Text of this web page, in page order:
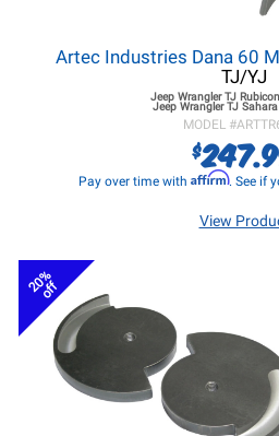
Artec Industries Dana 60
TJ/YJ
Jeep Wrangler TJRubicon
Jeep Wrangler TJSahara
MODEL #
$
Pay over time with Affirm. See if
View
20%
off